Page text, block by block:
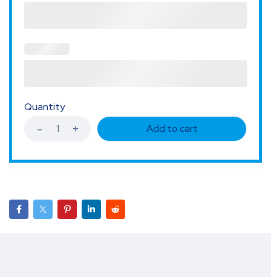
Quantity
Add to cart